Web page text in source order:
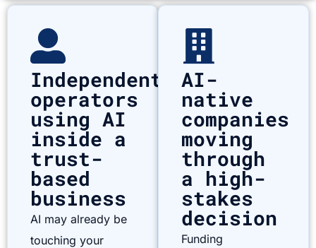
Independent
operators
using AI
inside a
trust-
based
business
AI may already be
touching your
AI-
native
companies
moving
through
a high-
stakes
decision
Funding